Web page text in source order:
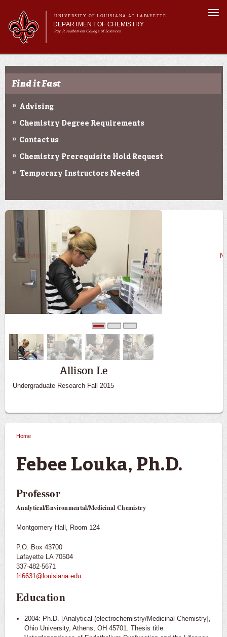
main
content
UNIVERSITY OF LOUISIANA AT LAFAYETTE
DEPARTMENT OF CHEMISTRY
Ray P. Authement College of Sciences
Main menu
Main menu
About Us
Curriculum
Find it Fast
Advising
Chemistry Degree Requirements
Contact us
Chemistry Prerequisite Hold Request
Temporary Instructors Needed
Previous
Allison Le
Undergraduate Research Fall 2015
0 1 2
Home
Febee Louka, Ph.D.
Professor
Analytical/Environmental/Medicinal Chemistry
Montgomery Hall, Room 124
P.O. Box 43700
Lafayette LA 70504
337-482-5671
frl6631@louisiana.edu
Education
2004: Ph.D. [Analytical (electrochemistry/Medicinal Chemistry],
Ohio University, Athens, OH 45701. Thesis title: